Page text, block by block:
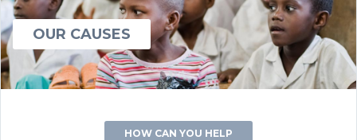
OUR CAUSES
HOW CAN YOU HELP